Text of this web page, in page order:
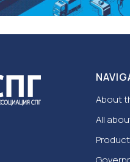
About
All